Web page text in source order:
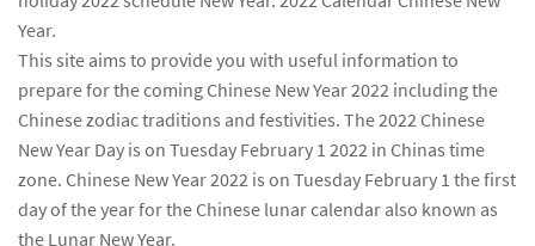
Year.
This site aims to provide you with useful information to
prepare for the coming Chinese New Year 2022 including the
Chinese zodiac traditions and festivities. The 2022 Chinese
New Year Day is on Tuesday February 1 2022 in Chinas time
zone. Chinese New Year 2022 is on Tuesday February 1 the first
day of the year for the Chinese lunar calendar also known as
the Lunar New Year.